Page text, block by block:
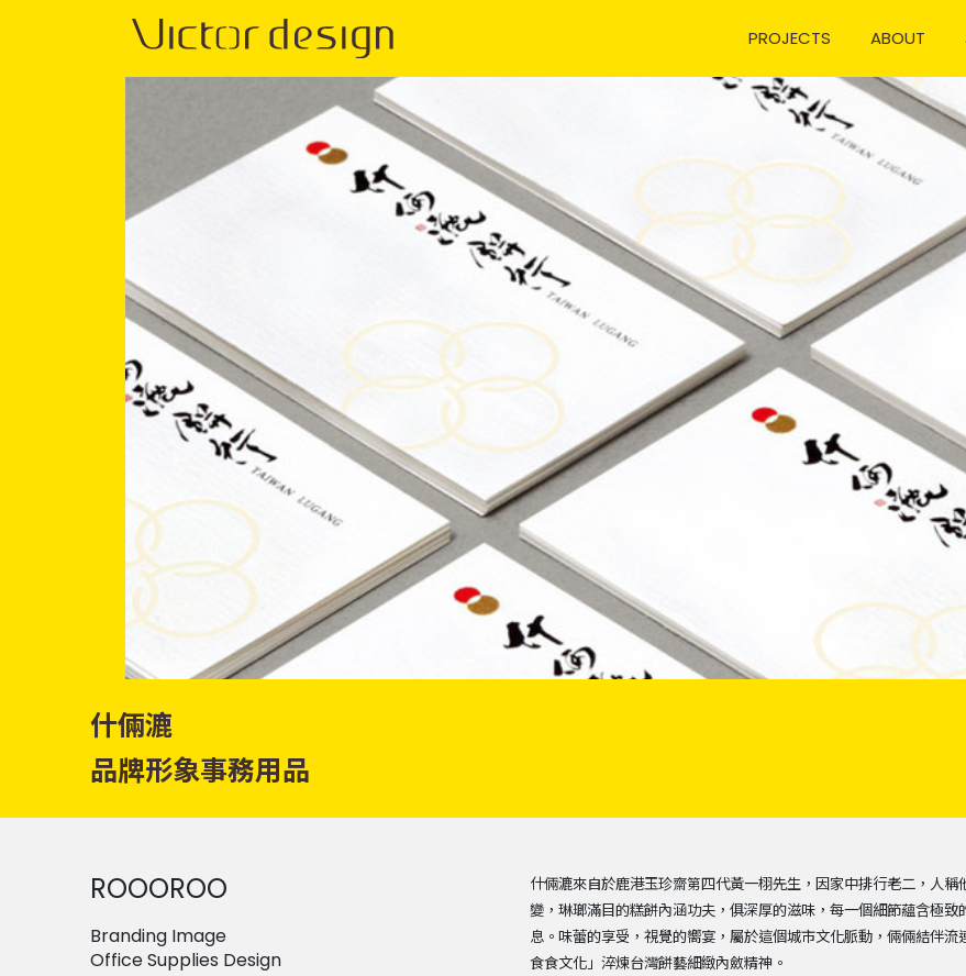
PROJECTS ABOUT
什倆漉
品牌形象事務用品
ROOOROO
Branding Image
Office Supplies Design
什倆漉來自於鹿港玉珍齋第四代黃一栩先生，因家中排行老二，人
變，琳瑯滿目的糕餅內涵功夫，俱深厚的滋味，每一個細節蘊含極
息。味蕾的享受，視覺的嚮宴，屬於這個城市文化脈動，倆倆結伴
食食文化」淬煉台灣餅藝細緻內斂精神。